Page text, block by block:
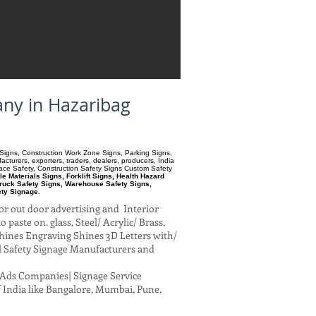
in Hazaribag
Construction Work Zone Signs, Parking Signs,
exporters, traders, dealers, producers, India
Safety, Construction Safety Signs Custom Safety
Materials Signs, Forklift Signs, Health Hazard
Safety Signs, Warehouse Safety Signs,
Signage.
out door advertising and Interior
on. glass, Steel/ Acrylic/ Brass,
Engraving Shines 3D Letters with/
Signage Manufacturers and
Companies| Signage Service
like Bangalore, Mumbai, Pune,